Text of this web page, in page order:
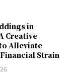
in
Creative
Alleviate
Financial Strain